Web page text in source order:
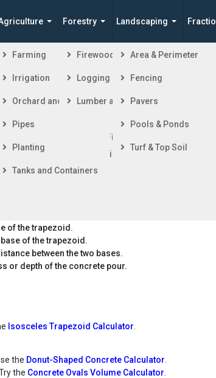
Steps in Building a House
Getting Started
Footing & Foundation
Exterior Finishing
Interior Finishing
Farming
Irrigation
Orchard and Vineyard
Pipes
Planting
Tanks and Containers
Forestry
Firewood
Logging
Lumber and Timber
Landscaping
Area & Perimeter
Fencing
Pavers
Pools & Ponds
Turf & Top Soil
Isosceles Trapezoid
This metric calculator
needed to fill an isosceles
units. It also calculates the
of the trapezoid.
of the trapezoid.
between the two bases.
or depth of the concrete pour.
Isosceles Trapezoid Calculator
the Donut-Shaped Concrete Calculator
the Concrete Ovals Volume Calculator